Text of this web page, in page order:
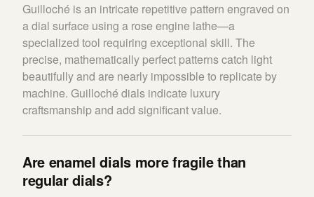
Guilloché is an intricate repetitive pattern engraved on
a dial surface using a rose engine lathe—a
specialized tool requiring exceptional skill. The
precise, mathematically perfect patterns catch light
beautifully and are nearly impossible to replicate by
machine. Guilloché dials indicate luxury
craftsmanship and add significant value.
Are enamel dials more fragile than
regular dials?